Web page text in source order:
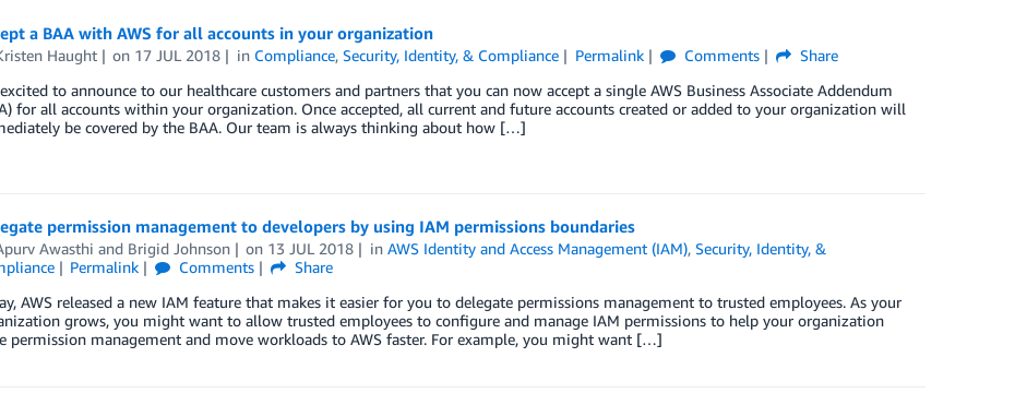
a BAA with AWS for all accounts in your organization
Haught on 17 JUL 2018 in Compliance,Security, Identity, & Compliance Permalink Comments
Share
excited to announce to our healthcare customers and partners that you can now accept a single AWS Business Associate Addendum
for all accounts within your organization. Once accepted, all current and future accounts created or added to your organization will
be covered by the BAA. Our team is always thinking about how […]
permission management to developers by using IAM permissions boundaries
Awasthi and Brigid Johnson on 13 JUL 2018 inAWS Identity and Access Management (IAM),Security, Identity, &
Permalink Comments
Share
AWS released a new IAM feature that makes it easier for you to delegate permissions management to trusted employees. As your
grows, you might want to allow trusted employees to configure and manage IAM permissions to help your organization
permission management and move workloads to AWS faster. For example, you might want […]